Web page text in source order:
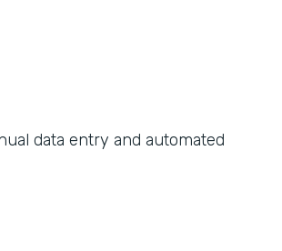
data entry and automated